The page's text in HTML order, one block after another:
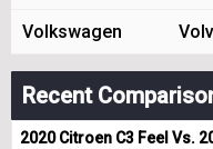
Volkswagen
Recent
2020 Citroen C3 Feel Vs.